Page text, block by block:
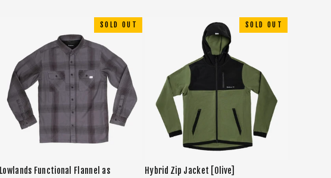
SOLD OUT
Lowlands Functional Flannel as
SOLD OUT
Hybrid Zip Jacket [Olive]